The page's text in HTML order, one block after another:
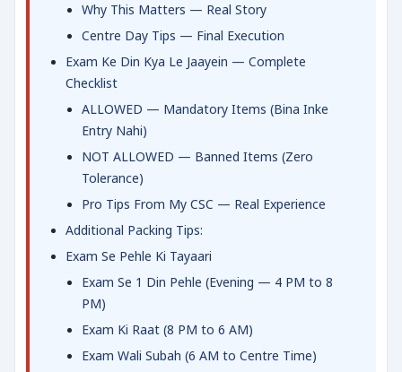
Why This Matters — Real Story
Centre Day Tips — Final Execution
Exam Ke Din Kya Le Jaayein — Complete
Checklist
ALLOWED — Mandatory Items (Bina Inke
Entry Nahi)
NOT ALLOWED — Banned Items (Zero
Tolerance)
Pro Tips From My CSC — Real Experience
Additional Packing Tips:
Exam Se Pehle Ki Tayaari
Exam Se 1 Din Pehle (Evening — 4 PM to 8
PM)
Exam Ki Raat (8 PM to 6 AM)
Exam Wali Subah (6 AM to Centre Time)